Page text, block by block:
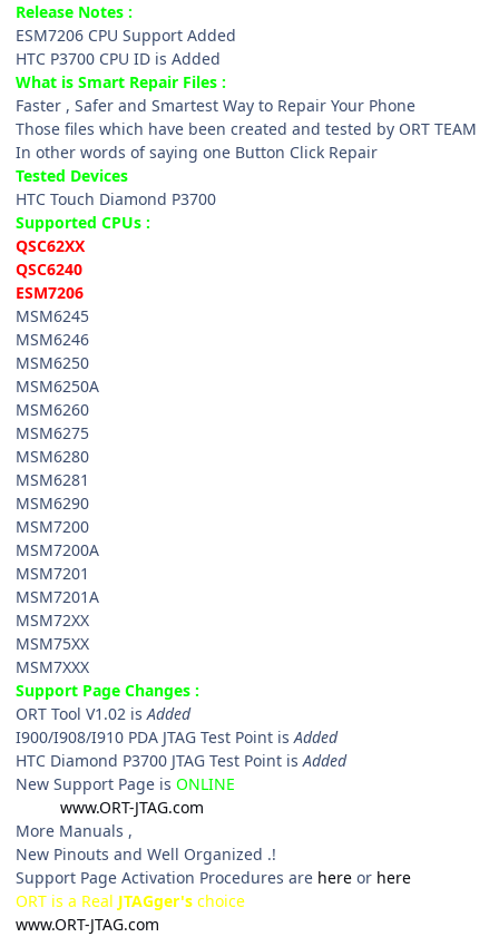
Release Notes :
ESM7206 CPU Support Added
HTC P3700 CPU ID is Added
What is Smart Repair Files :
Faster , Safer and Smartest Way to Repair Your Phone
Those files which have been created and tested by ORT TEAM
In other words of saying one Button Click Repair
Tested Devices
HTC Touch Diamond P3700
Supported CPUs :
QSC62XX
QSC6240
ESM7206
MSM6245
MSM6246
MSM6250
MSM6250A
MSM6260
MSM6275
MSM6280
MSM6281
MSM6290
MSM7200
MSM7200A
MSM7201
MSM7201A
MSM72XX
MSM75XX
MSM7XXX
Support Page Changes :
ORT Tool V1.02 isAdded
I900/I908/I910 PDA JTAG Test Point isAdded
HTC Diamond P3700 JTAG Test Point isAdded
New Support Page is ONLINE
www.ORT-JTAG.com
More Manuals ,
New Pinouts and Well Organized .!
Support Page Activation Procedures are here or here
ORT is a Real JTAGger's choice
www.ORT-JTAG.com